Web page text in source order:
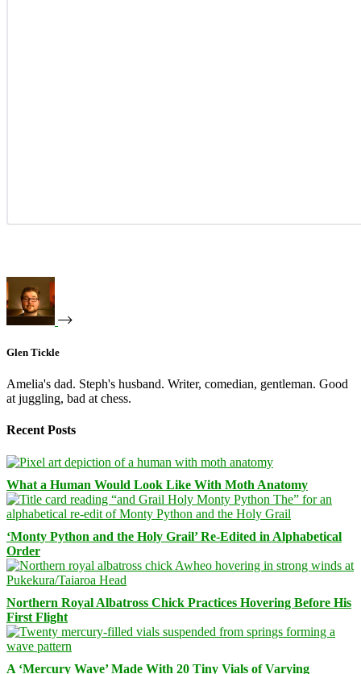
Glen Tickle
Amelia's dad. Steph's husband. Writer, comedian, gentleman. Good
at juggling, bad at chess.
Recent Posts
What a Human Would Look Like With Moth Anatomy
‘Monty Python and the Holy Grail’ Re-Edited in Alphabetical
Order
Northern Royal Albatross Chick Practices Hovering Before His
First Flight
A ‘Mercury Wave’ Made With 20 Tiny Vials of Varying